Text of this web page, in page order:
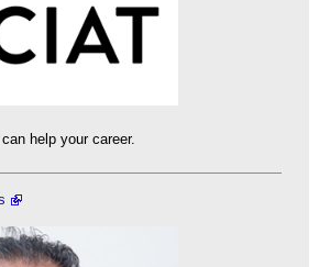
help your career.